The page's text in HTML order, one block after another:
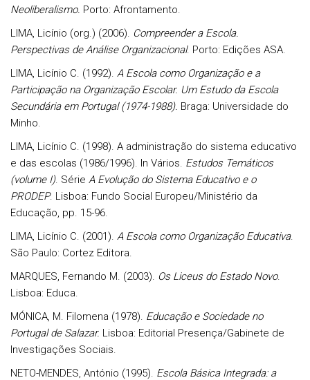
Neoliberalismo. Porto: Afrontamento.
LIMA, Licínio (org.) (2006). Compreender a Escola.
Perspectivas de Análise Organizacional. Porto: Edições ASA.
LIMA, Licínio C. (1992). A Escola como Organização e a
Participação na Organização Escolar. Um Estudo da Escola
Secundária em Portugal (1974-1988). Braga: Universidade do
Minho.
LIMA, Licínio C. (1998). A administração do sistema educativo
e das escolas (1986/1996). In Vários. Estudos Temáticos
(volume I). Série A Evolução do Sistema Educativo e o
PRODEP. Lisboa: Fundo Social Europeu/Ministério da
Educação, pp. 15-96.
LIMA, Licínio C. (2001). A Escola como Organização Educativa.
São Paulo: Cortez Editora.
MARQUES, Fernando M. (2003). Os Liceus do Estado Novo.
Lisboa: Educa.
MÓNICA, M. Filomena (1978). Educação e Sociedade no
Portugal de Salazar. Lisboa: Editorial Presença/Gabinete de
Investigações Sociais.
NETO-MENDES, António (1995). Escola Básica Integrada: a